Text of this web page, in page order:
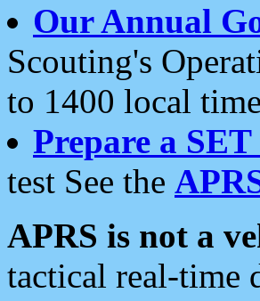
Our Annual
Scouting's
to 1400 local
Prepare a
test See the
APRS is not a
tactical real-time